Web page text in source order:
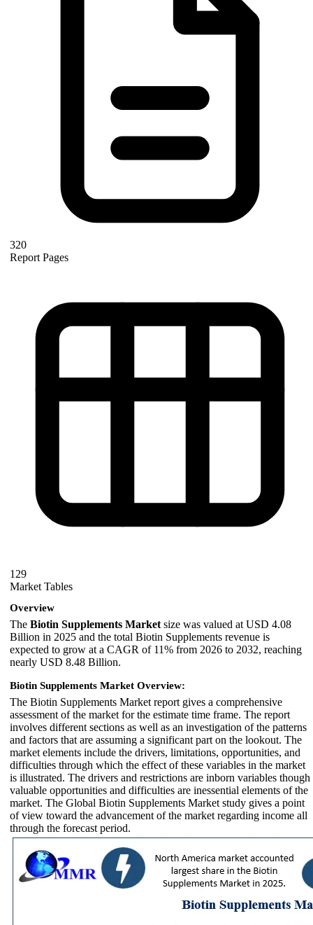
320
Report Pages
129
Market Tables
Overview
The Biotin Supplements Market size was valued at USD 4.08
Billion in 2025 and the total Biotin Supplements revenue is
expected to grow at a CAGR of 11% from 2026 to 2032, reaching
nearly USD 8.48 Billion.
Biotin Supplements Market Overview:
The Biotin Supplements Market report gives a comprehensive
assessment of the market for the estimate time frame. The report
involves different sections as well as an investigation of the patterns
and factors that are assuming a significant part on the lookout. The
market elements include the drivers, limitations, opportunities, and
difficulties through which the effect of these variables in the market
is illustrated. The drivers and restrictions are inborn variables though
valuable opportunities and difficulties are inessential elements of the
market. The Global Biotin Supplements Market study gives a point
of view toward the advancement of the market regarding income all
through the forecast period.